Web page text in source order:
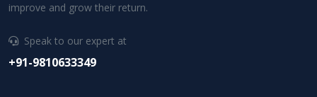
improve and grow their return.
Speak to our expert at
+91-9810633349